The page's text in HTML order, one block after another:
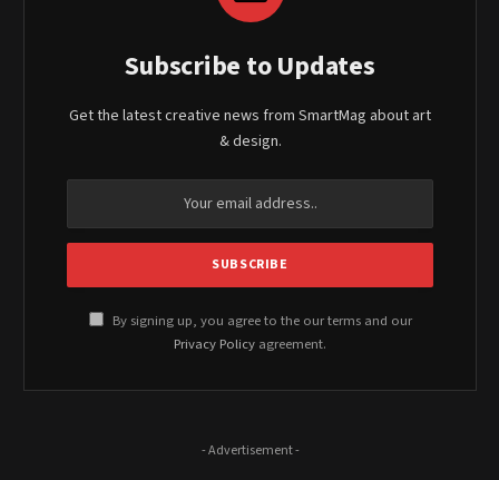
Subscribe to Updates
Get the latest creative news from SmartMag about art
& design.
By signing up, you agree to the our terms and our
Privacy Policy agreement.
- Advertisement -